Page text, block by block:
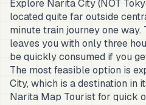
Explore Narita City (NOT
located quite far outside
minute train journey one
leaves you with only three
be quickly consumed if you
The most feasible option is
City, which is a destination in
Narita Map Tourist for quick